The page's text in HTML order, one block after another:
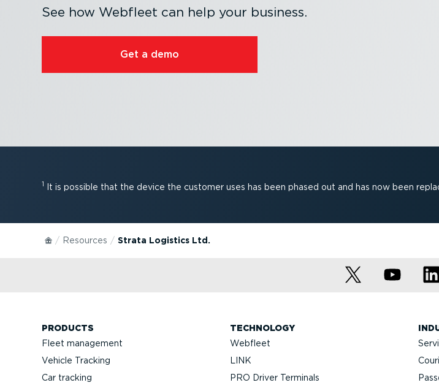
See how Webfleet can help your business.
Get a demo
1 It is possible that the device the customer uses has been phased out and has now been
Resources Strata Logistics Ltd.
PRODUCTS
Fleet management
Vehicle Tracking
Car tracking
TECHNOLOGY
Webfleet
LINK
PRO Driver Terminals